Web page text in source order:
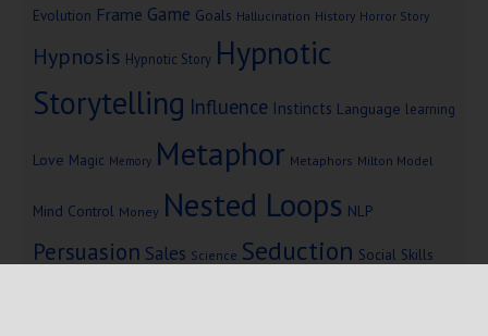
Evolution Frame Game Goals Hallucination History Horror Story
Hypnosis Hypnotic Story Hypnotic
Storytelling Influence Instincts Language learning
Love Magic Memory Metaphor Metaphors Milton Model
Mind Control Money Nested Loops NLP
Persuasion Sales Science Seduction Social Skills